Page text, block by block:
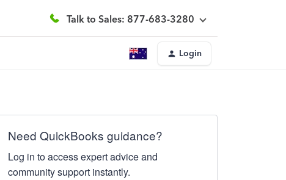
Talk to Sales: 877-683-3280
Login
Need QuickBooks guidance?
Log in to access expert advice and
community support instantly.